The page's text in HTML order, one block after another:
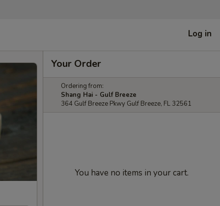
Log in
Your Order
Ordering from:
Shang Hai - Gulf Breeze
364 Gulf Breeze Pkwy Gulf Breeze, FL 32561
You have no items in your cart.